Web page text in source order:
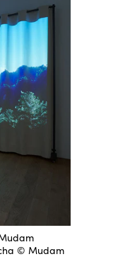
© Mudam